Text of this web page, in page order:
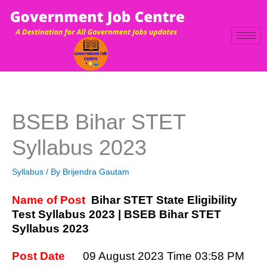
content
BSEB Bihar STET
Syllabus 2023
Syllabus / By Brijendra Gautam
Name of Post Bihar STET State Eligibility
Test Syllabus 2023 | BSEB Bihar STET
Syllabus 2023
Post Date 09 August 2023 Time 03:58 PM